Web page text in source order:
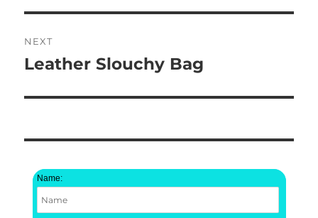
NEXT
Next
Leather Slouchy Bag
Name: